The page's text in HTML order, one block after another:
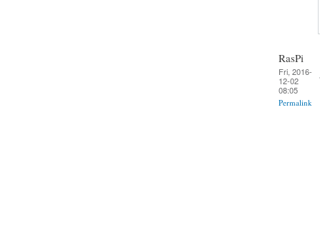
RasPi
Fri, 2016-
12-02
08:05
Permalink